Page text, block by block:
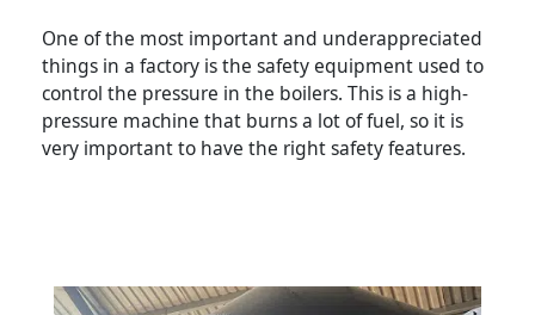
One of the most important and underappreciated
things in a factory is the safety equipment used to
control the pressure in the boilers. This is a high-
pressure machine that burns a lot of fuel, so it is
very important to have the right safety features.